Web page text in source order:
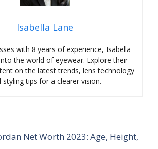
Isabella Lane
with 8 years of experience, Isabella
the world of eyewear. Explore their
on the latest trends, lens technology
styling tips for a clearer vision.
Net Worth 2023: Age, Height,